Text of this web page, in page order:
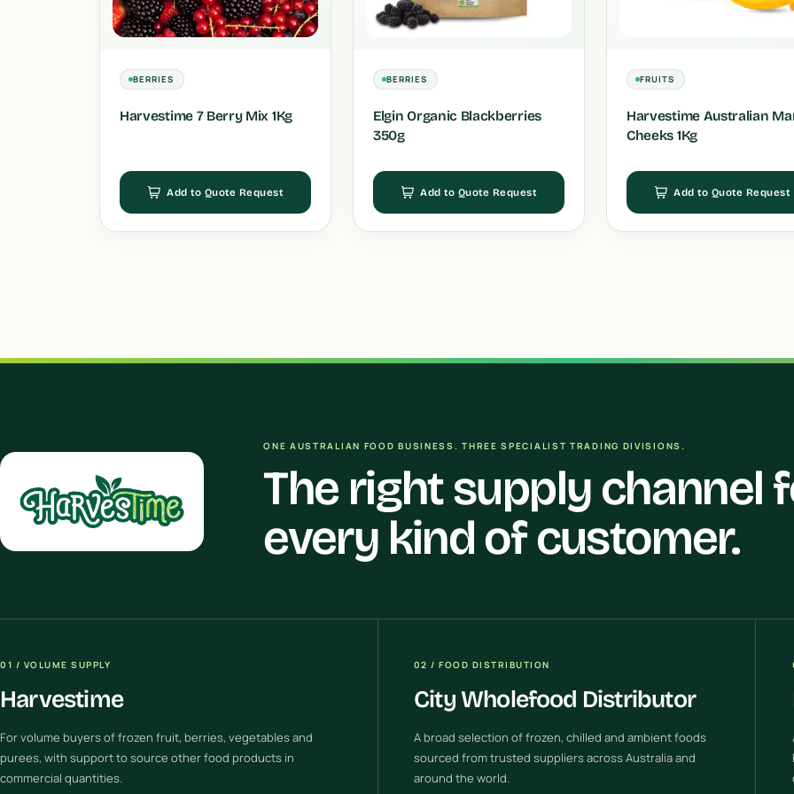
BERRIES
Harvestime 7 Berry Mix 1Kg
Add to Quote Request
BERRIES
Elgin Organic Blackberries
350g
Add to Quote Request
FRUITS
Harvestime Australian
Cheeks 1Kg
Add to Quote Request
ONE AUSTRALIAN FOOD BUSINESS. THREE SPECIALIST TRADING DIVISIONS.
The right supply channel
every kind of customer.
01 / VOLUME SUPPLY
Harvestime
For volume buyers of frozen fruit, berries, vegetables and
purees, with support to source other food products in
commercial quantities.
02 / FOOD DISTRIBUTION
City Wholefood Distributor
A broad selection of frozen, chilled and ambient foods
sourced from trusted suppliers across Australia and
around the world.